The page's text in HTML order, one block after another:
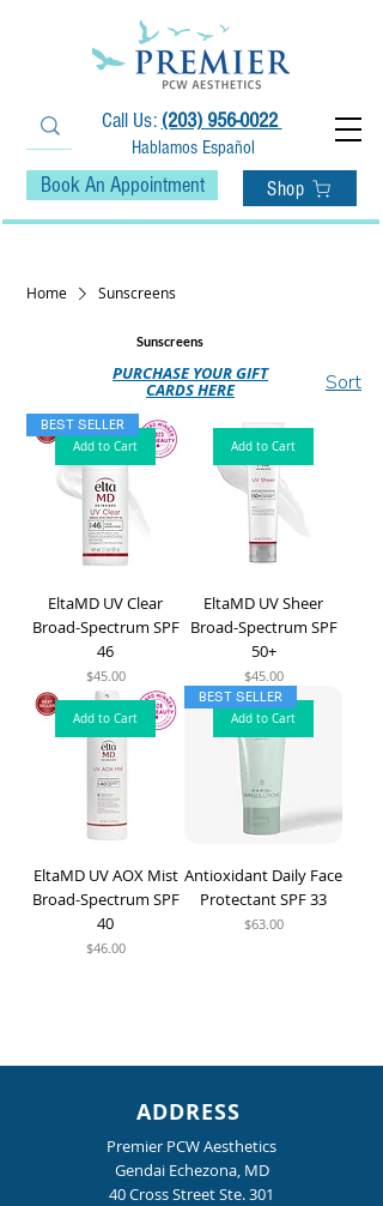
Hablamos Español
Call Us: (203) 956-0022
Book An Appointment Shop
Home Sunscreens
Sunscreens
Sort
Add to Cart
BEST SELLER
EltaMD UV Clear
Broad-Spectrum SPF
46
Price
$45.00
Add to Cart
EltaMD UV Sheer
Broad-Spectrum SPF
50+
Price
$45.00
Add to Cart
EltaMD UV AOX Mist
Broad-Spectrum SPF
40
Price
$46.00
Add to Cart
BEST SELLER
Antioxidant Daily Face
Protectant SPF 33
Price
$63.00
PURCHASE YOUR GIFT
CARDS HERE
ADDRESS
Premier PCW Aesthetics
Gendai Echezona, MD
40 Cross Street Ste. 301